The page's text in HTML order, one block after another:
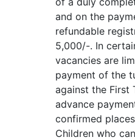
and on the
refundable
5,000/-. In
vacancies are
payment of the
against the First
advance
confirmed
Children who